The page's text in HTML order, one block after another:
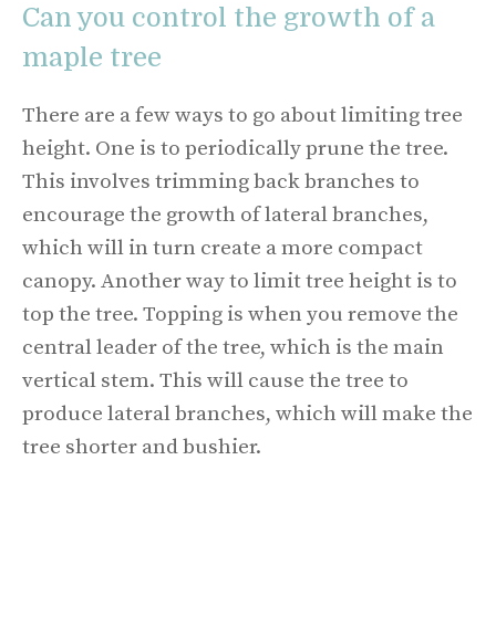
Can you control the growth of a
maple tree
There are a few ways to go about limiting tree
height. One is to periodically prune the tree.
This involves trimming back branches to
encourage the growth of lateral branches,
which will in turn create a more compact
canopy. Another way to limit tree height is to
top the tree. Topping is when you remove the
central leader of the tree, which is the main
vertical stem. This will cause the tree to
produce lateral branches, which will make the
tree shorter and bushier.